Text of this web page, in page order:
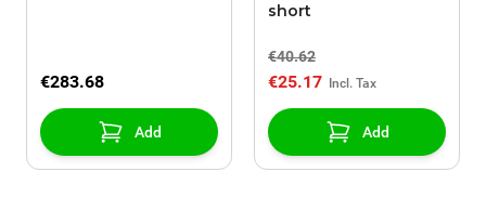
€283.68
Add
short
€40.62
€25.17
Add